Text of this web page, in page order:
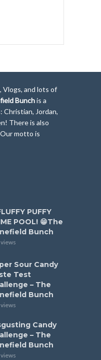
Vlogs, and lots of
Bunchis a
Christian, Jordan,
There is also
Our motto is
PUFFY
POOL! 😁The
Bunch
Sour Candy
Test
– The
Bunch
Candy
– The
Bunch